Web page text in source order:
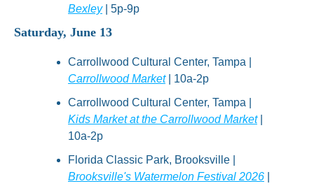
Bexley | 5p-9p
Saturday, June 13
Carrollwood Market | 10a-2p
Kids Market at the Carrollwood Market |
10a-2p
Brooksville's Watermelon Festival 2026